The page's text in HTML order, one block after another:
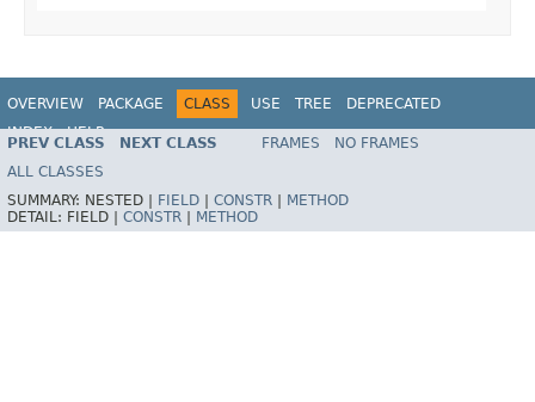
OVERVIEW PACKAGE CLASS USE TREE
DEPRECATED
INDEX
HELP
Spring Framework
PREV CLASS NEXT CLASS FRAMES
NO FRAMES
ALL CLASSES
SUMMARY: NESTED | FIELD CONSTR
METHOD
DETAIL: FIELD | CONSTR METHOD